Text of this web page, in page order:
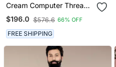
Cream Computer Thread
Work On Art Silk Sherwani
For Men
$196.0 $576.6 66% OFF
FREE SHIPPING